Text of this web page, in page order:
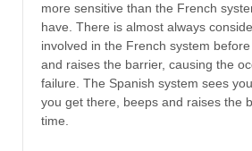
more sensitive than the French
have. There is almost always
involved in the French system
and raises the barrier, causing the
failure. The Spanish system sees
you get there, beeps and raises the
time.